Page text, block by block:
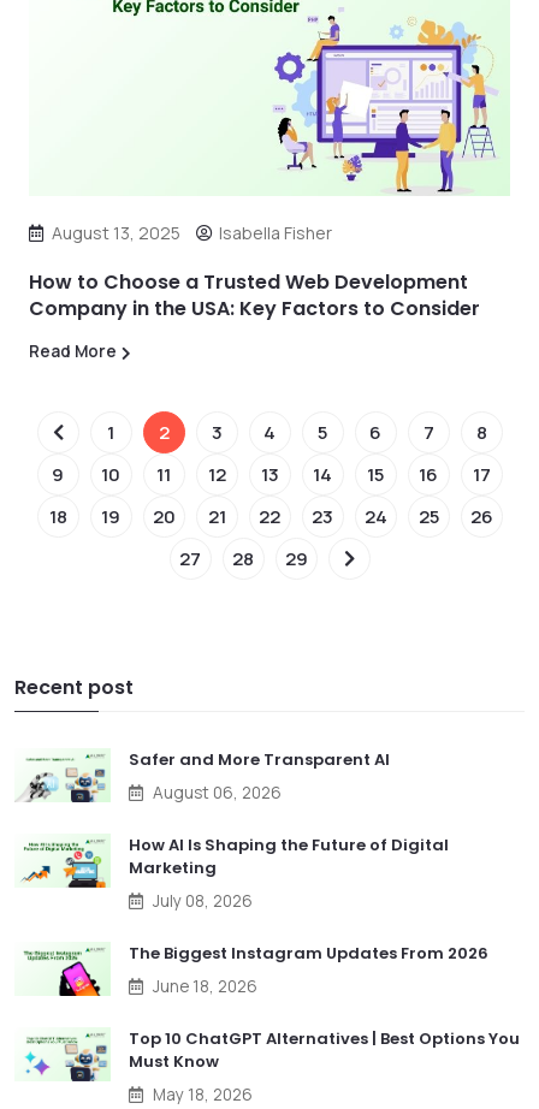
August 13, 2025 Isabella Fisher
How to Choose a Trusted Web Development
Company in the USA: Key Factors to Consider
Read More
1 2 3 4 5 6 7
8
9
10 11 12 13 14 15 16
17
18
19 20 21 22 23 24 25
26
27
28 29
Recent post
Safer and More Transparent AI
August 06, 2026
How AI Is Shaping the Future of Digital
Marketing
July 08, 2026
The Biggest Instagram Updates From 2026
June 18, 2026
Top 10 ChatGPT Alternatives | Best Options You
Must Know
May 18, 2026